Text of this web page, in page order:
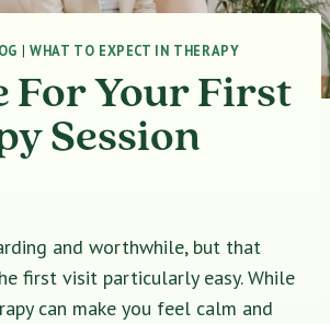
| WHAT TO EXPECT IN THERAPY
For Your First
Session
and worthwhile, but that
first visit particularly easy. While
can make you feel calm and